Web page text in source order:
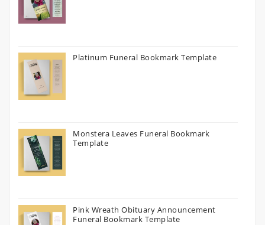
Platinum Funeral Bookmark Template
Monstera Leaves Funeral Bookmark
Template
Pink Wreath Obituary Announcement
Funeral Bookmark Template